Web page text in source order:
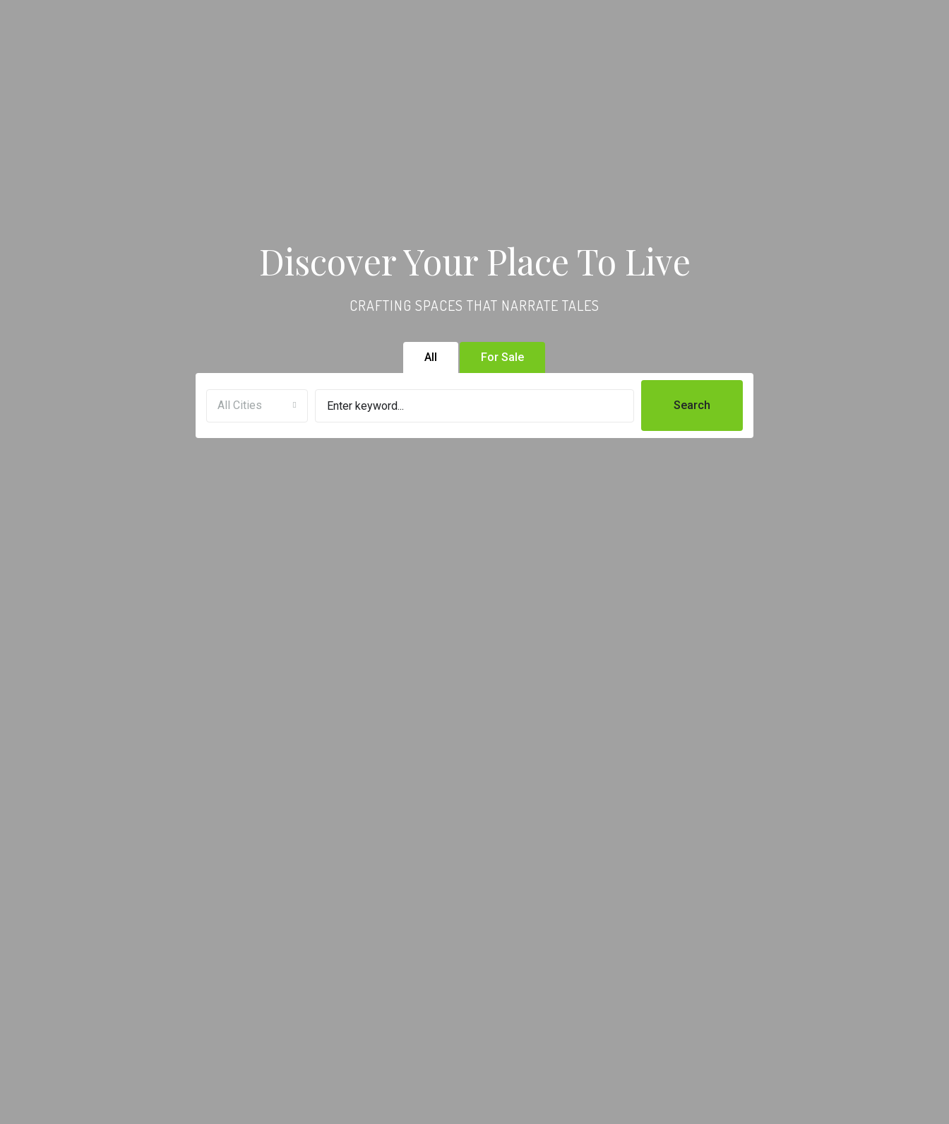
Discover Your Place To Live
CRAFTING SPACES THAT NARRATE TALES
All For Sale
All Cities Search